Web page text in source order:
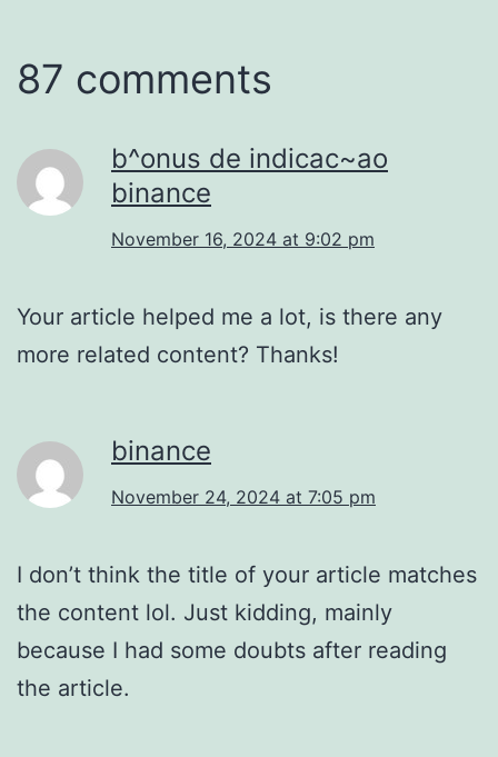
87 comments
b^onus de indicac~ao
binance
November 16, 2024 at 9:02 pm
Your article helped me a lot, is there any
more related content? Thanks!
binance
November 24, 2024 at 7:05 pm
I don’t think the title of your article matches
the content lol. Just kidding, mainly
because I had some doubts after reading
the article.